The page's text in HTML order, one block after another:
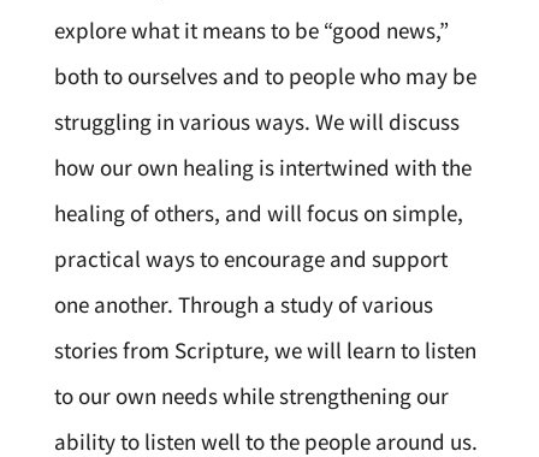
explore what it means to be “good news,”
both to ourselves and to people who may be
struggling in various ways. We will discuss
how our own healing is intertwined with the
healing of others, and will focus on simple,
practical ways to encourage and support
one another. Through a study of various
stories from Scripture, we will learn to listen
to our own needs while strengthening our
ability to listen well to the people around us.